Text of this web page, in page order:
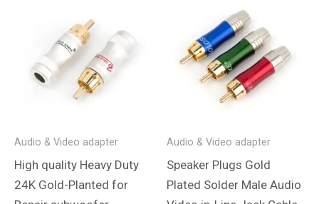
Audio & Video adapter
High quality Heavy Duty
24K Gold-Planted for
Audio & Video adapter
Speaker Plugs Gold
Plated Solder Male Audio